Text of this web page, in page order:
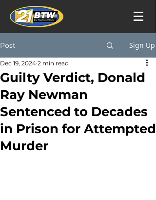
Post Sign Up
Guilty Verdict, Donald
Ray Newman
Sentenced to Decades
in Prison for Attempted
Murder
Dec 19, 2024 2 min read